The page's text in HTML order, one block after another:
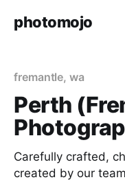
photomojo
fremantle,wa
Perth
Carefully crafted,
created by our